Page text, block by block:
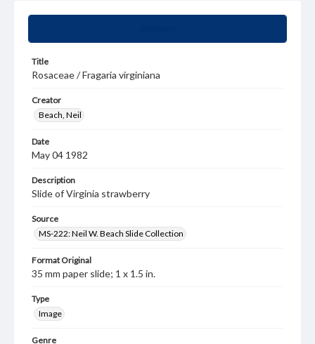
Title
Rosaceae / Fragaria virginiana
Creator
Beach, Neil
Date
May 04 1982
Description
Slide of Virginia strawberry
Source
MS-222: Neil W. Beach Slide Collection
Format Original
35 mm paper slide; 1 x 1.5 in.
Type
Image
Genre